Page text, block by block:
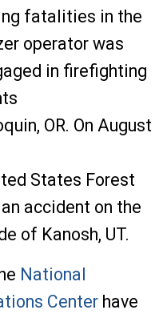
fatalities in the
operator was
in firefighting
OR. On August
States Forest
an accident on the
of Kanosh, UT.
National
Center have